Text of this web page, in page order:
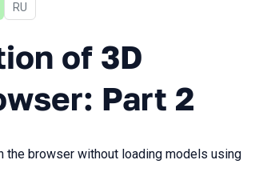
3D Elements in the
In Russian
RU
of 3D
Part 2
the browser without loading models using